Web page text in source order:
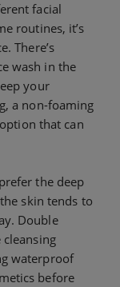
facial
routines, it’s
There’s
wash in the
your
a non-foaming
that can
the deep
skin tends to
Double
waterproof
before